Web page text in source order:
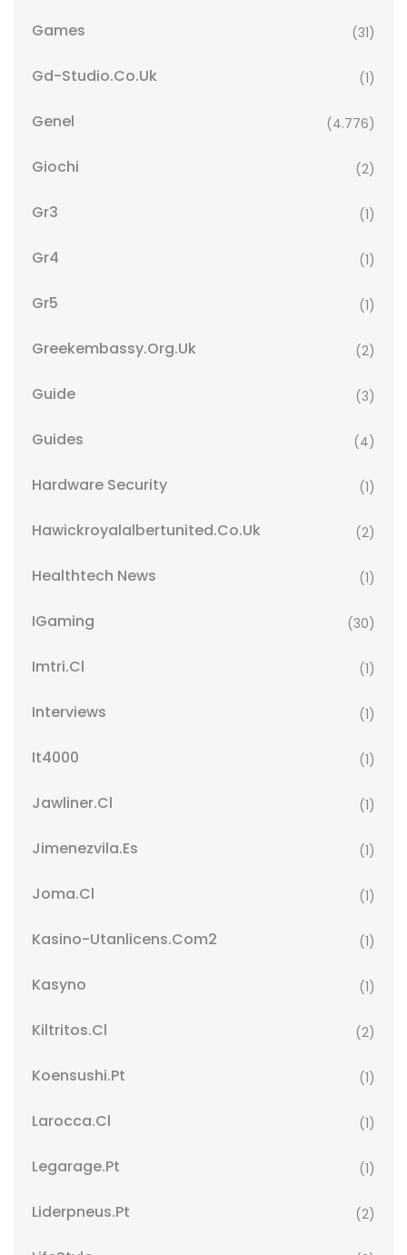
Games (31)
Gd-Studio.co.uk (1)
Genel (4.776)
Giochi (2)
Gr3 (1)
Gr4 (1)
Gr5 (1)
Greekembassy.org.uk (2)
Guide (3)
Guides (4)
Hardware Security (1)
Hawickroyalalbertunited.co.uk (2)
Healthtech News (1)
IGaming (30)
Imtri.cl (1)
Interviews (1)
It4000 (1)
Jawliner.cl (1)
Jimenezvila.es (1)
Joma.cl (1)
Kasino-Utanlicens.com2 (1)
Kasyno (1)
Kiltritos.cl (2)
Koensushi.pt (1)
Larocca.cl (1)
Legarage.pt (1)
Liderpneus.pt (2)